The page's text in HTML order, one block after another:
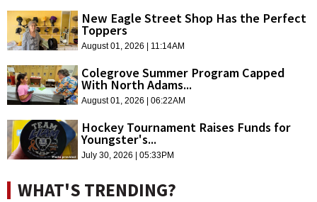
New Eagle Street Shop Has the Perfect
Toppers
August 01, 2026 | 11:14AM
Colegrove Summer Program Capped
With North Adams...
August 01, 2026 | 06:22AM
Hockey Tournament Raises Funds for
Youngster's...
July 30, 2026 | 05:33PM
WHAT'S TRENDING?